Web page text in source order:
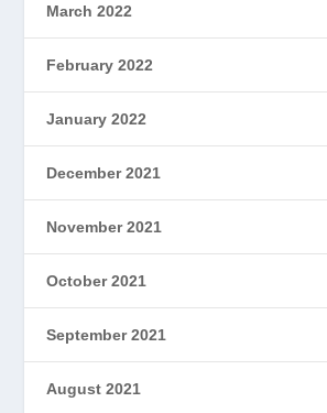
March 2022
February 2022
January 2022
December 2021
November 2021
October 2021
September 2021
August 2021